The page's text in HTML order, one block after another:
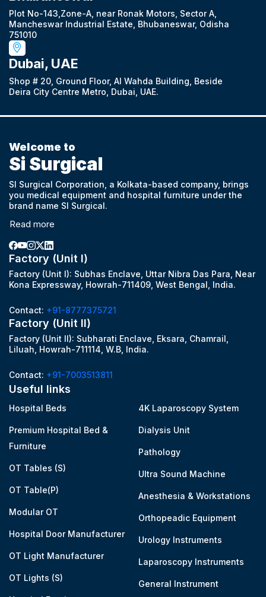
Plot No-143,Zone-A, near Ronak Motors, Sector A,
Mancheswar Industrial Estate, Bhubaneswar, Odisha
751010
Dubai, UAE
Shop # 20, Ground Floor, Al Wahda Building, Beside
Deira City Centre Metro, Dubai, UAE.
Welcome to
Si Surgical
SI Surgical Corporation, a Kolkata-based company, brings
you medical equipment and hospital furniture under the
brand name SI Surgical.
Read more
Factory (Unit I)
Factory (Unit I): Subhas Enclave, Uttar Nibra Das Para, Near
Kona Expressway, Howrah-711409, West Bengal, India.
Contact: +91-8777375721
Factory (Unit II)
Factory (Unit II): Subharati Enclave, Eksara, Chamrail,
Liluah, Howrah-711114, W.B, India.
Contact: +91-7003513811
Useful links
Hospital Beds
Premium Hospital Bed &
Furniture
OT Tables (S)
OT Table(P)
Modular OT
Hospital Door Manufacturer
OT Light Manufacturer
OT Lights (S)
4K Laparoscopy System
Dialysis Unit
Pathology
Ultra Sound Machine
Anesthesia & Workstations
Orthopeadic Equipment
Urology Instruments
Laparoscopy Instruments
General Instrument